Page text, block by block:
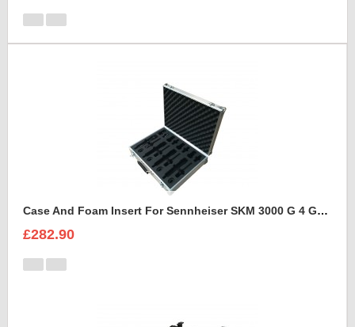
Case And Foam Insert For Sennheiser SKM 3000 G 4 GBW Microphone Kit
£282.90